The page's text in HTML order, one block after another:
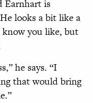
Earnhart is
looks a bit like a
know you like, but
he says. “I
that would bring